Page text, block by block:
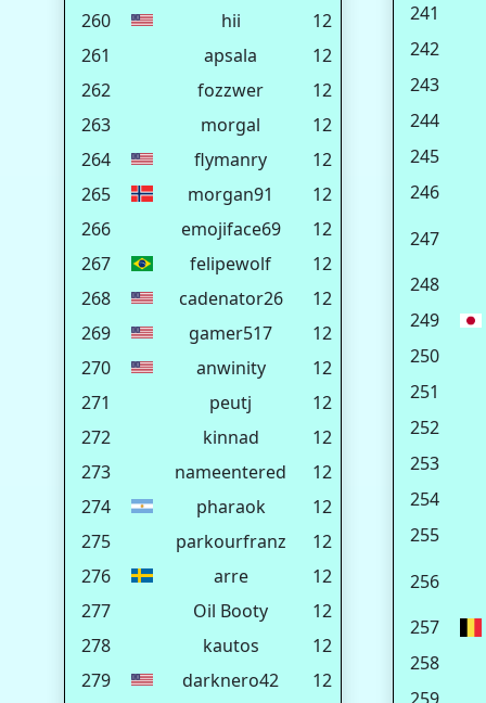
260
hii
12
261
apsala
12
262
fozzwer
12
263
morgal
12
264
flymanry
12
265
morgan91
12
266
emojiface69
12
267
felipewolf
12
268
cadenator26
12
269
gamer517
12
270
anwinity
12
271
peutj
12
272
kinnad
12
273
nameentered
12
274
pharaok
12
275
parkourfranz
12
276
arre
12
277
Oil Booty
12
278
kautos
12
279
darknero42
12
241
242
243
244
245
246
247
248
249
250
251
252
253
254
255
256
257
258